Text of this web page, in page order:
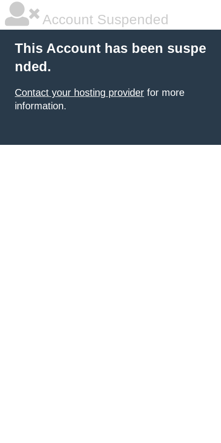
Account Suspended
This Account has been suspe
nded.
Contact your hosting provider for more
information.